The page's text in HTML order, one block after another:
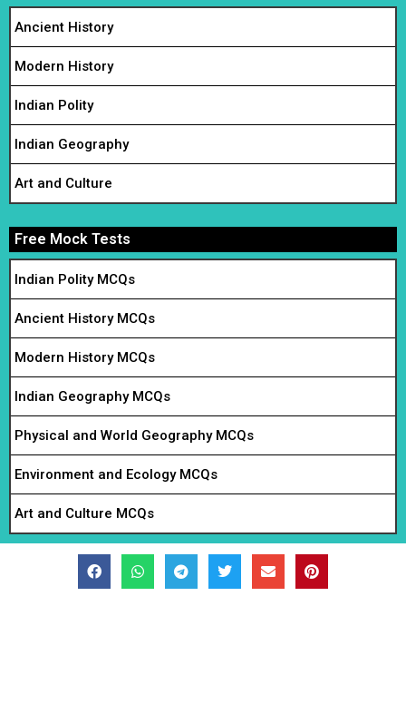
Ancient History
Modern History
Indian Polity
Indian Geography
Art and Culture
Free Mock Tests
Indian Polity MCQs
Ancient History MCQs
Modern History MCQs
Indian Geography MCQs
Physical and World Geography MCQs
Environment and Ecology MCQs
Art and Culture MCQs